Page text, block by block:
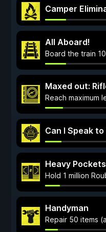
Camper
All Aboard!
Board the train
Maxed out:
Reach maximum
Can I Speak
Heavy Pockets
Hold 1 million
Handyman
Repair 50 items